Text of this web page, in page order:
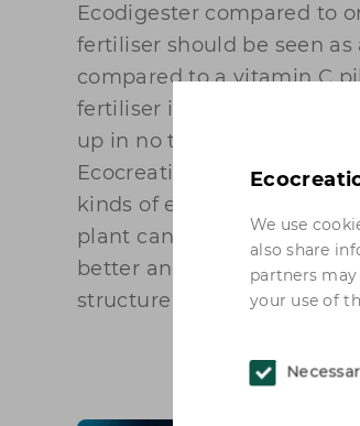
We use
also share
partners
your use of
Ecodigester compared to
fertiliser should be seen as
compared to a vitamin C
fertiliser is a treat for the
up in no time and leaves
Ecocreation's soil fertiliser
kinds of enzymes, bacteria
plant can therefore absorb
better and longer because
structure improves.